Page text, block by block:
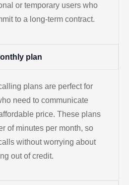
or temporary users who
to a long-term contract.
plan
plans are perfect for
need to communicate
price. These plans
of minutes per month, so
without worrying about
out of credit.